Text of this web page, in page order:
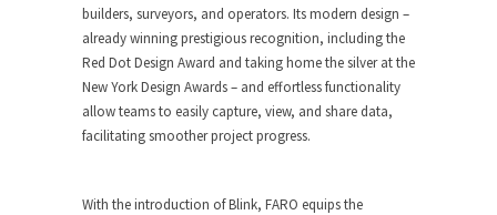
builders, surveyors, and operators. Its modern design –
already winning prestigious recognition, including the
Red Dot Design Award and taking home the silver at the
New York Design Awards – and effortless functionality
allow teams to easily capture, view, and share data,
facilitating smoother project progress.
With the introduction of Blink, FARO equips the